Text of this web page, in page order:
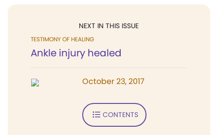
NEXT IN THIS ISSUE
TESTIMONY OF HEALING
Ankle injury healed
October 23, 2017
CONTENTS